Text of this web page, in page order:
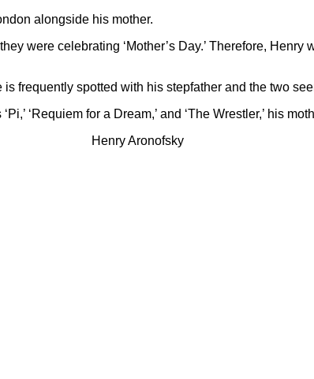
alongside his mother.
were celebrating ‘Mother’s Day.’ Therefore,
frequently spotted with his stepfather and the two
‘Requiem for a Dream,’ and ‘The Wrestler,’ his